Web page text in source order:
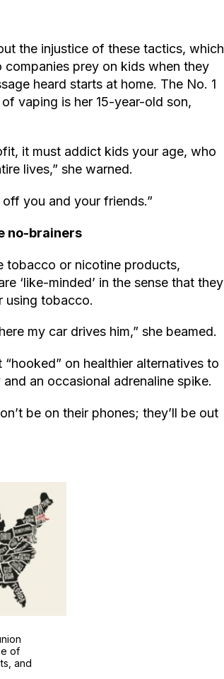
the injustice of these tactics, which
prey on kids when they
heard starts at home. The No. 1
vaping is her 15-year-old son,
it must addict kids your age, who
lives,” she warned.
you and your friends.”
no-brainers
tobacco or nicotine products,
‘like-minded’ in the sense that they
using tobacco.
my car drives him,” she beamed.
on healthier alternatives to
an occasional adrenaline spike.
be on their phones; they’ll be out
of
and